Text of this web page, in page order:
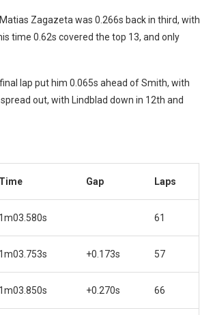
Zagazeta was 0.266s back in third, with
time 0.62s covered the top 13, and only
lap put him 0.065s ahead of Smith, with
out, with Lindblad down in 12th and
Time Gap Laps
1m03.580s 61
1m03.753s +0.173s 57
1m03.850s +0.270s 66